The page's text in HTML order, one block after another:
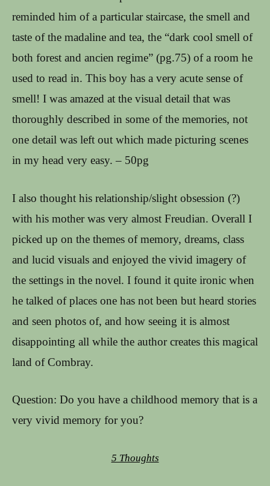
reminded him of a particular staircase, the smell and
taste of the madaline and tea, the “dark cool smell of
both forest and ancien regime” (pg.75) of a room he
used to read in. This boy has a very acute sense of
smell! I was amazed at the visual detail that was
thoroughly described in some of the memories, not
one detail was left out which made picturing scenes
in my head very easy. – 50pg
I also thought his relationship/slight obsession (?)
with his mother was very almost Freudian. Overall I
picked up on the themes of memory, dreams, class
and lucid visuals and enjoyed the vivid imagery of
the settings in the novel. I found it quite ironic when
he talked of places one has not been but heard stories
and seen photos of, and how seeing it is almost
disappointing all while the author creates this magical
land of Combray.
Question: Do you have a childhood memory that is a
very vivid memory for you?
5 Thoughts